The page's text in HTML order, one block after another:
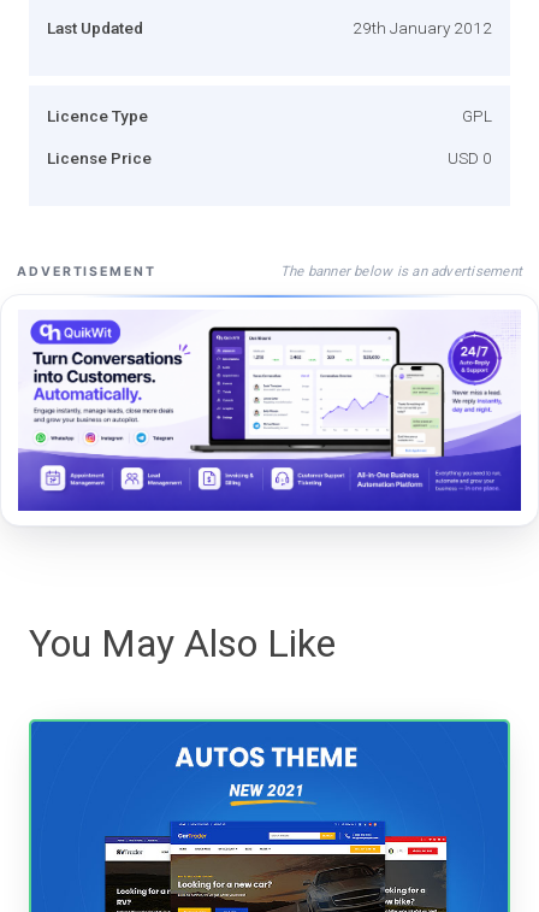
Last Updated 29th January 2012
Licence Type GPL
License Price USD 0
ADVERTISEMENT The banner below is an advertisement
You May Also Like